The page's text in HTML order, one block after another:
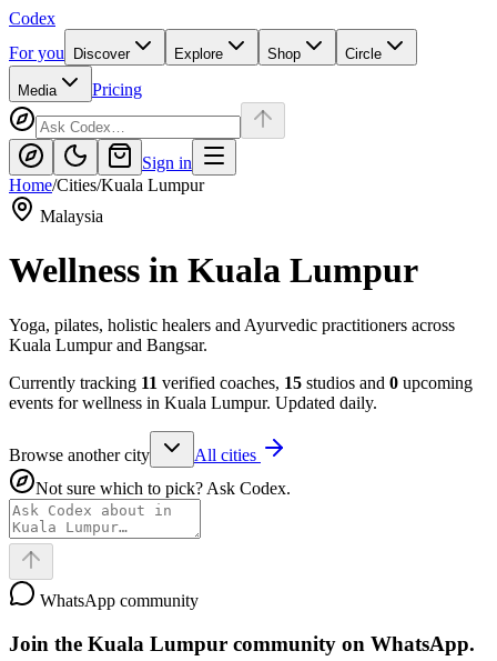
Codex
For you
Discover Explore Shop Circle
Media Pricing
Sign in
Home/Cities/Kuala Lumpur
Malaysia
Wellness in Kuala Lumpur
Yoga, pilates, holistic healers and Ayurvedic practitioners across
Kuala Lumpur and Bangsar.
Currently tracking 11 verified coaches, 15 studios and 0 upcoming
events for wellness in Kuala Lumpur. Updated daily.
Browse another city
All cities
Not sure which to pick? Ask Codex.
WhatsApp community
Join the Kuala Lumpur community on WhatsApp.